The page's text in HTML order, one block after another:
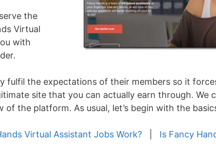
the
Virtual
with
fulfil the expectations of their members so it
site that you can actually earn through. We
the platform. As usual, let’s begin with the
Virtual Assistant Jobs Work?
Is Fancy